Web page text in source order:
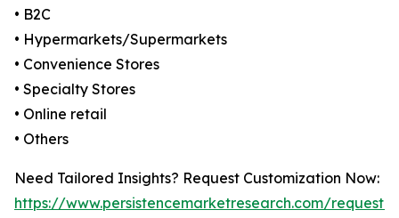
• B2C
• Hypermarkets/Supermarkets
• Convenience Stores
• Specialty Stores
• Online retail
• Others
Need Tailored Insights? Request Customization Now:
https://www.persistencemarketresearch.com/request-